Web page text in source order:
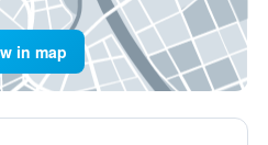
in map